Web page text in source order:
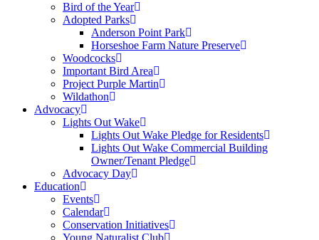
Bird of the Year
Adopted Parks
Anderson Point Park
Horseshoe Farm Nature Preserve
Woodcocks
Important Bird Area
Project Purple Martin
Wildathon
Advocacy
Lights Out Wake
Lights Out Wake Pledge for Residents
Lights Out Wake Commercial Building
Owner/Tenant Pledge
Advocacy Day
Education
Events
Calendar
Conservation Initiatives
Young Naturalist Club